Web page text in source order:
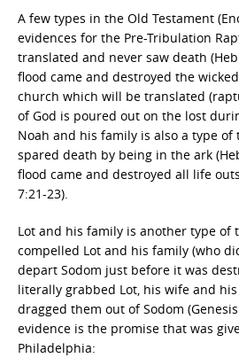
A few types in the Old Testament
evidences for the Pre-Tribulation
translated and never saw death
flood came and destroyed the
church which will be translated
of God is poured out on the lost
Noah and his family is also a type of
spared death by being in the ark
flood came and destroyed all life
7:21-23).
Lot and his family is another type of
compelled Lot and his family (who
depart Sodom just before it was
literally grabbed Lot, his wife and
dragged them out of Sodom
evidence is the promise that was
Philadelphia: